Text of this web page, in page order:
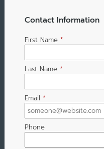
Contact Information
First Name *
Last Name *
Email *
Phone